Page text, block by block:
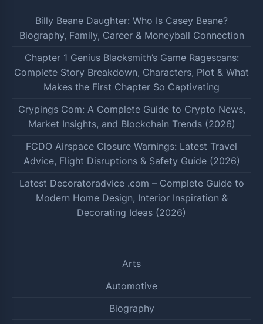
Billy Beane Daughter: Who Is Casey Beane?
Biography, Family, Career & Moneyball Connection
Chapter 1 Genius Blacksmith’s Game Ragescans:
Complete Story Breakdown, Characters, Plot & What
Makes the First Chapter So Captivating
Crypings Com: A Complete Guide to Crypto News,
Market Insights, and Blockchain Trends (2026)
FCDO Airspace Closure Warnings: Latest Travel
Advice, Flight Disruptions & Safety Guide (2026)
Latest Decoratoradvice .com – Complete Guide to
Modern Home Design, Interior Inspiration &
Decorating Ideas (2026)
Arts
Automotive
Biography